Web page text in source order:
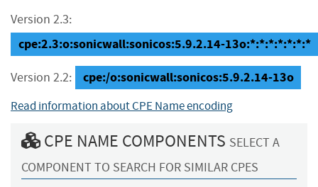
Version 2.3:
cpe:2.3:o:sonicwall:sonicos:5.9.2.14-13o:*:*:*:*:*:*:*
Version 2.2: cpe:/o:sonicwall:sonicos:5.9.2.14-13o
Read information about CPE Name encoding
CPE NAME COMPONENTS SELECT A
COMPONENT TO SEARCH FOR SIMILAR CPES